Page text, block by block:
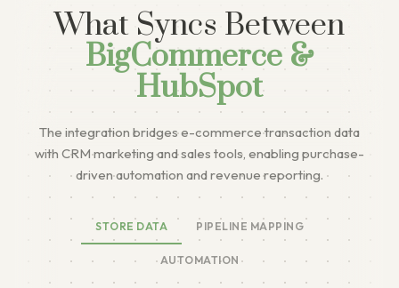
What Syncs Between
BigCommerce &
HubSpot
The integration bridges e-commerce transaction data
with CRM marketing and sales tools, enabling purchase-
driven automation and revenue reporting.
STORE DATA PIPELINE MAPPING
AUTOMATION